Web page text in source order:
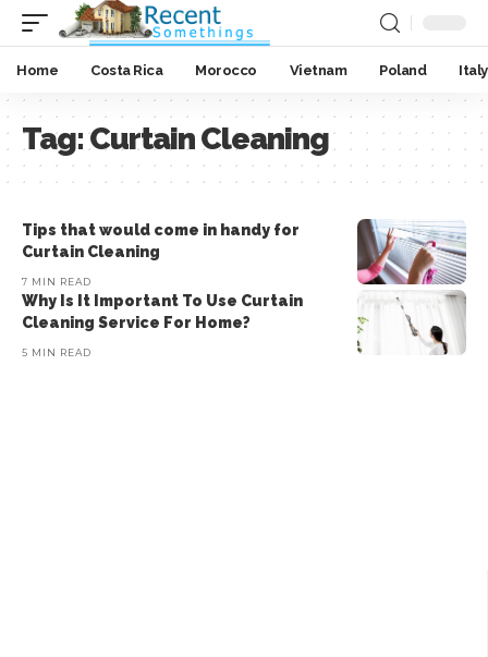
Home Costa Rica Morocco Vietnam Poland Italy
Tag:Curtain Cleaning
Tips that would come in handy for
Curtain Cleaning
7 MIN READ
Why Is It Important To Use Curtain
Cleaning Service For Home?
5 MIN READ